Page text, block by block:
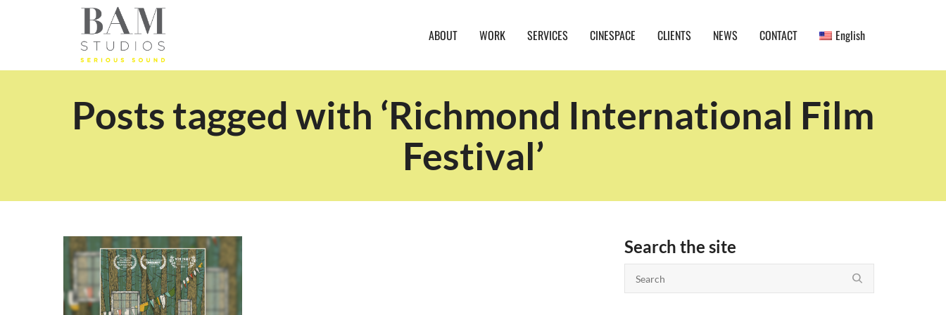
ABOUT WORK SERVICES CINESPACE CLIENTS NEWS CONTACT English
Posts tagged with ‘Richmond International Film
Festival’
Search the site